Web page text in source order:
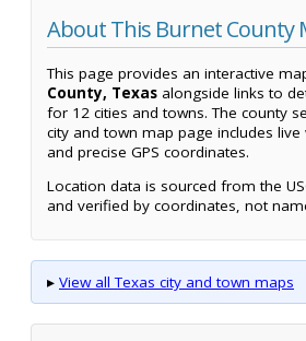
About This Burnet County
This page provides an interactive
County, Texas alongside links to
for 12 cities and towns. The county
city and town map page includes
and precise GPS coordinates.
Location data is sourced from the
and verified by coordinates, not
▸ View all Texas city and town maps